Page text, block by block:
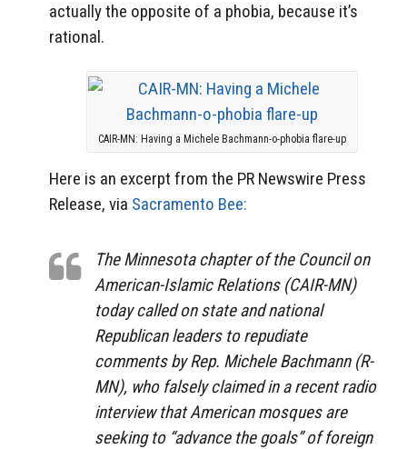
actually the opposite of a phobia, because it’s
rational.
CAIR-MN: Having a Michele Bachmann-o-phobia flare-up
Here is an excerpt from the PR Newswire Press
Release, via Sacramento Bee:
The Minnesota chapter of the Council on
American-Islamic Relations (CAIR-MN)
today called on state and national
Republican leaders to repudiate
comments by Rep. Michele Bachmann (R-
MN), who falsely claimed in a recent radio
interview that American mosques are
seeking to “advance the goals” of foreign